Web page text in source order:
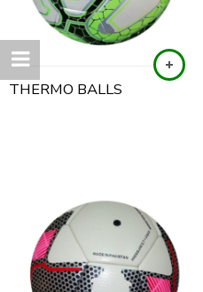
THERMO BALLS